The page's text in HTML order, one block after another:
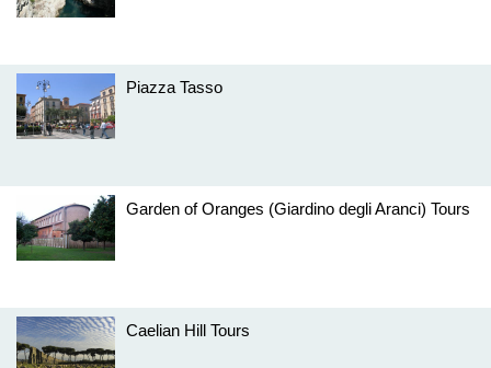
Piazza Tasso
Garden of Oranges (Giardino degli Aranci) Tours
Caelian Hill Tours